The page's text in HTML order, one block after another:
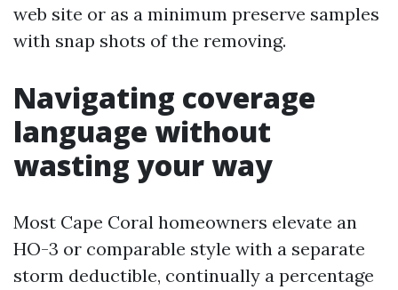
web site or as a minimum preserve samples
with snap shots of the removing.
Navigating coverage
language without
wasting your way
Most Cape Coral homeowners elevate an
HO-3 or comparable style with a separate
storm deductible, continually a percentage